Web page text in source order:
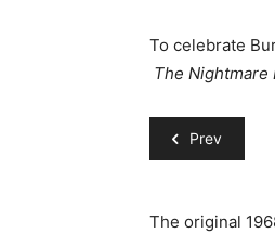
To celebrate
The Nightmare
Prev
The original